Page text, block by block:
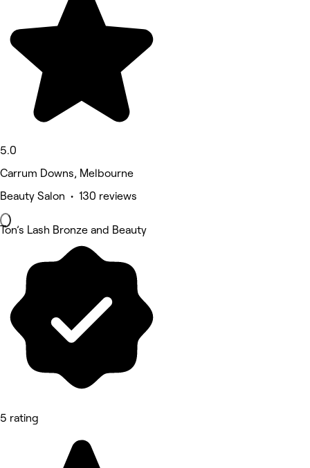
5.0
Carrum Downs, Melbourne
Beauty Salon • 130 reviews
Ton’s Lash Bronze and Beauty
5 rating